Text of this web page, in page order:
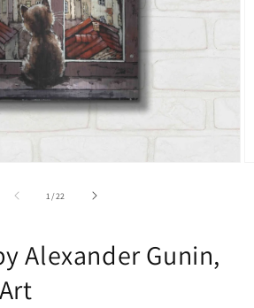
1 /of
22
Alexander Gunin,